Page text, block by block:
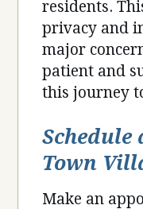
residents.
privacy and
major
patient and
this journey
Schedule
Town
Make an